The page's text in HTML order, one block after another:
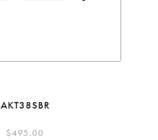
AKT38SBR
$495.00